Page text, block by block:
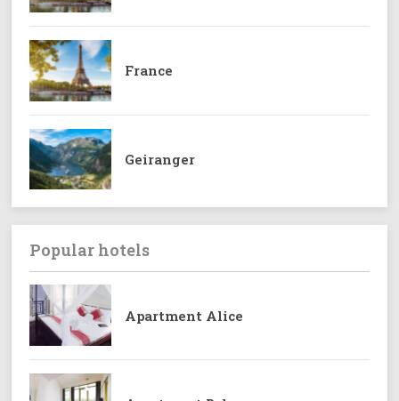
France
Geiranger
Popular hotels
Apartment Alice